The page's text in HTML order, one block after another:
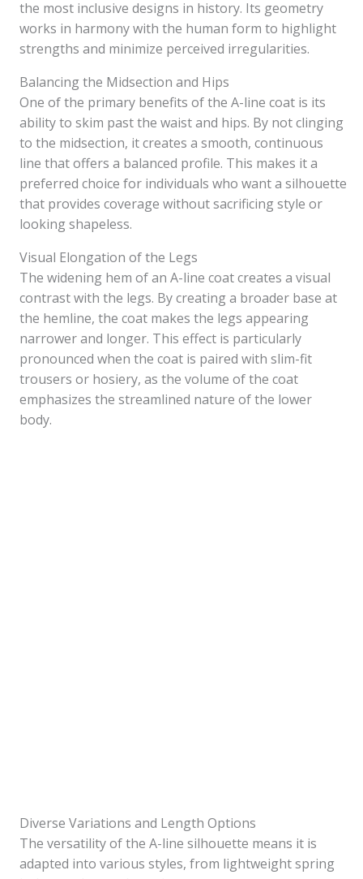
the most inclusive designs in history. Its geometry
works in harmony with the human form to highlight
strengths and minimize perceived irregularities.
Balancing the Midsection and Hips
One of the primary benefits of the A-line coat is its
ability to skim past the waist and hips. By not clinging
to the midsection, it creates a smooth, continuous
line that offers a balanced profile. This makes it a
preferred choice for individuals who want a silhouette
that provides coverage without sacrificing style or
looking shapeless.
Visual Elongation of the Legs
The widening hem of an A-line coat creates a visual
contrast with the legs. By creating a broader base at
the hemline, the coat makes the legs appearing
narrower and longer. This effect is particularly
pronounced when the coat is paired with slim-fit
trousers or hosiery, as the volume of the coat
emphasizes the streamlined nature of the lower
body.
Diverse Variations and Length Options
The versatility of the A-line silhouette means it is
adapted into various styles, from lightweight spring